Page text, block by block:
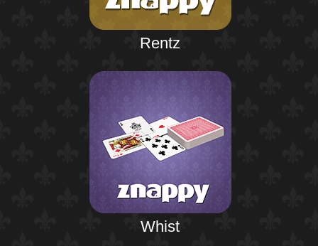
Rentz
Whist